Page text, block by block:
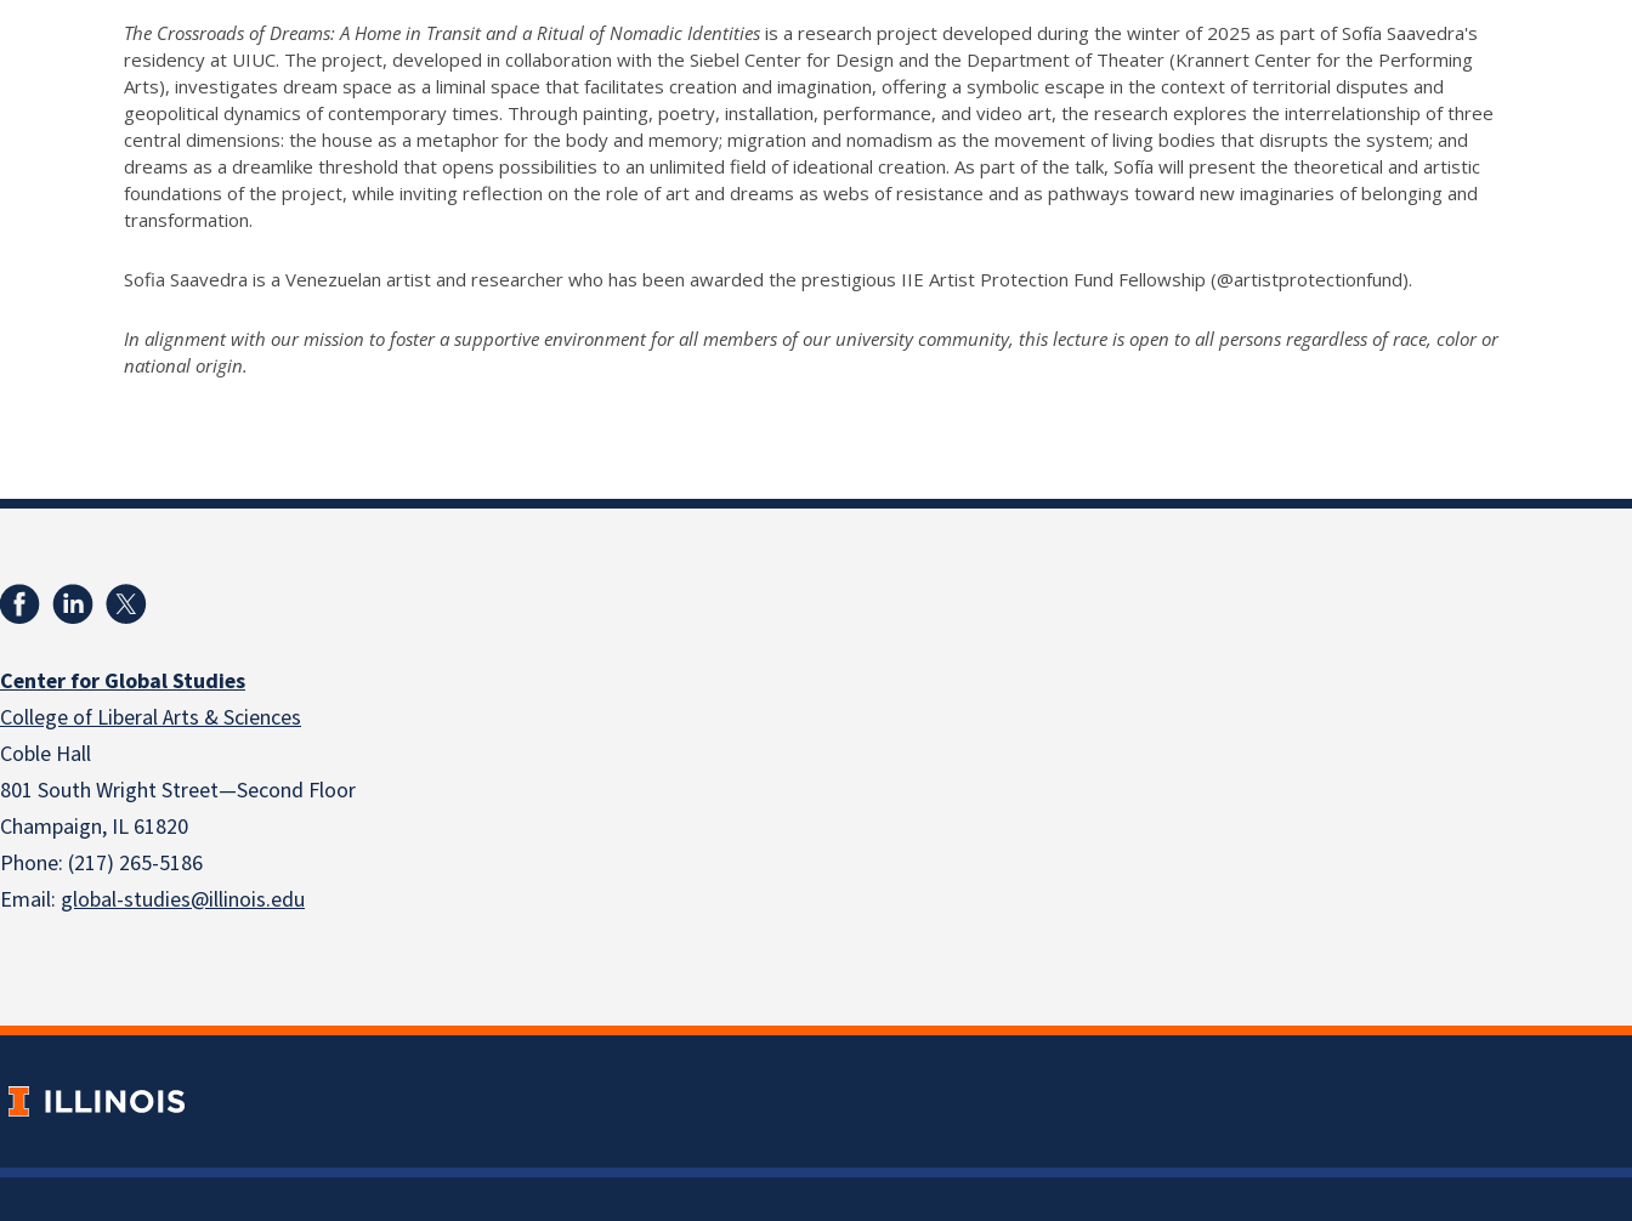
The Crossroads of Dreams: A Home in Transit and a Ritual of Nomadic Identities is a research project developed during the winter of 2025 as part of Sofía Saavedra's
residency at UIUC. The project, developed in collaboration with the Siebel Center for Design and the Department of Theater (Krannert Center for the Performing
Arts), investigates dream space as a liminal space that facilitates creation and imagination, offering a symbolic escape in the context of territorial disputes and
geopolitical dynamics of contemporary times. Through painting, poetry, installation, performance, and video art, the research explores the interrelationship of three
central dimensions: the house as a metaphor for the body and memory; migration and nomadism as the movement of living bodies that disrupts the system; and
dreams as a dreamlike threshold that opens possibilities to an unlimited field of ideational creation. As part of the talk, Sofía will present the theoretical and artistic
foundations of the project, while inviting reflection on the role of art and dreams as webs of resistance and as pathways toward new imaginaries of belonging and
transformation.
Sofia Saavedra is a Venezuelan artist and researcher who has been awarded the prestigious IIE Artist Protection Fund Fellowship (@artistprotectionfund).
In alignment with our mission to foster a supportive environment for all members of our university community, this lecture is open to all persons regardless of race, color or
national origin.
Center for Global Studies
College of Liberal Arts & Sciences
Coble Hall
801 South Wright Street—Second Floor
Champaign, IL 61820
Phone: (217) 265-5186
Email: global-studies@illinois.edu